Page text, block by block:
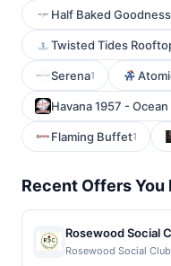
Half Baked Goodness
Twisted Tides
Serena1
Havana 1957 -
Flaming Buffet1
Recent Offers You
Rosewood Social
restaurant and
Rosewood Social